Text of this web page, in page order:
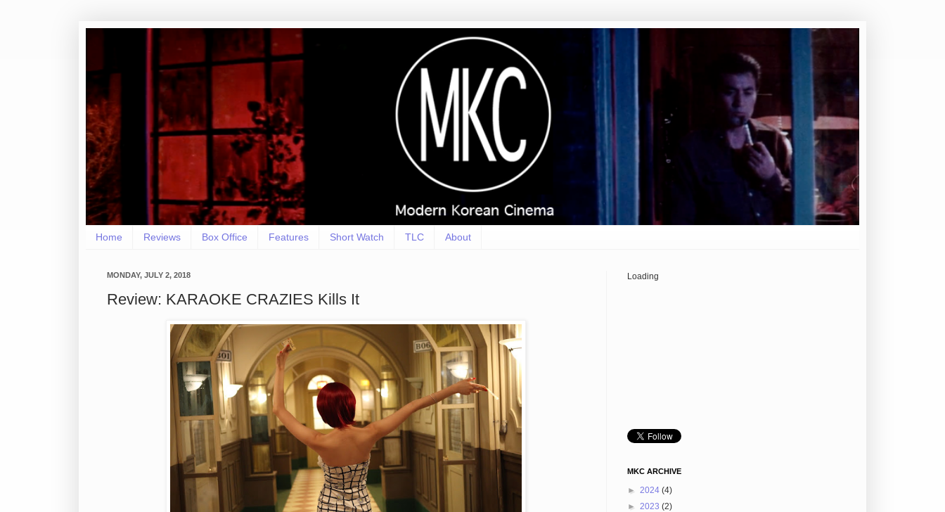
Home Reviews Box Office Features Short Watch TLC About
MONDAY, JULY 2, 2018
Review: KARAOKE CRAZIES Kills It
Loading
MKC ARCHIVE
► 2024 (4)
► 2023 (2)